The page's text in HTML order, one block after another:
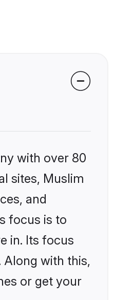
with over 80
sites, Muslim
and
focus is to
in. Its focus
with this,
or get your